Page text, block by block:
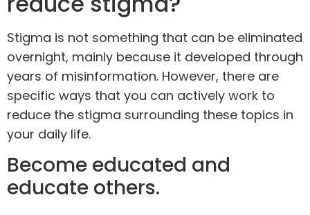
Stigma is not something that can be eliminated
overnight, mainly because it developed through
years of misinformation. However, there are
specific ways that you can actively work to
reduce the stigma surrounding these topics in
your daily life.
Become educated and
educate others.